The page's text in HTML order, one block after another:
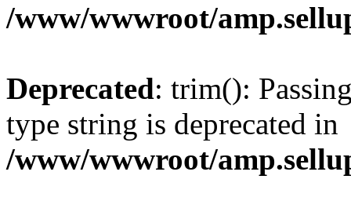
/www/wwwroot/
Deprecated: trim():
type string is deprecated in
/www/wwwroot/